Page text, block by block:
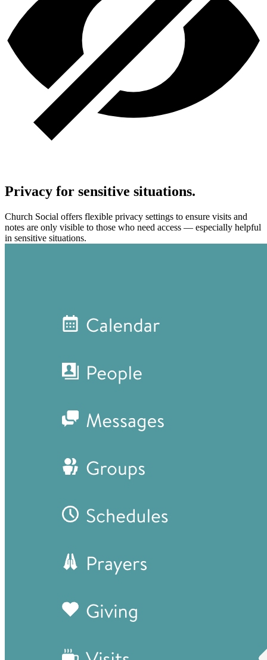
Privacy for sensitive situations.
Church Social offers flexible privacy settings to ensure visits and
notes are only visible to those who need access — especially helpful
in sensitive situations.